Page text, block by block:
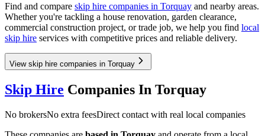
Find and compare skip hire companies in Torquay and nearby areas.
Whether you're tackling a house renovation, garden clearance,
commercial construction project, or trade job, we help you find local
skip hire services with competitive prices and reliable delivery.
View skip hire companies in Torquay
Skip Hire Companies In Torquay
No brokersNo extra feesDirect contact with real local companies